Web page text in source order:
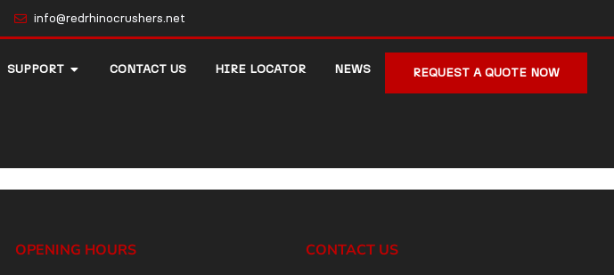
info@redrhinocrushers.net
SUPPORT CONTACT US HIRE LOCATOR NEWS REQUEST A QUOTE NOW
OPENING HOURS CONTACT US